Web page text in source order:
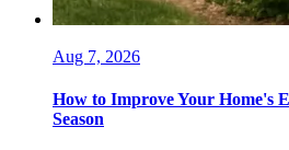
Aug 7, 2026
How to Improve Your Home's
Season